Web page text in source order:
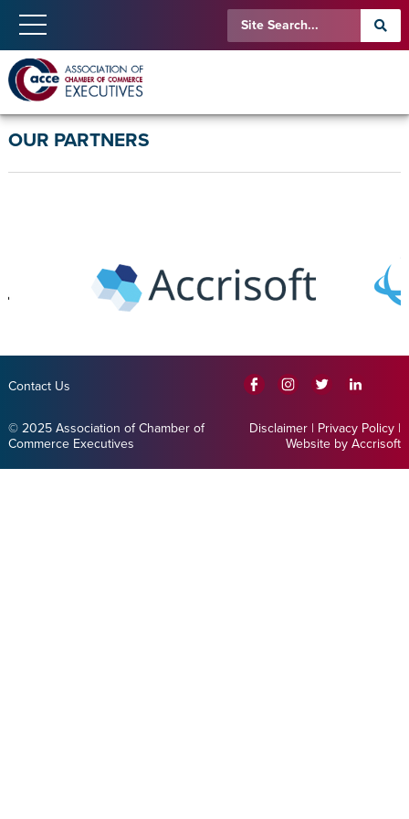
OUR PARTNERS
Contact Us
© 2025 Association of Chamber of
Commerce Executives
Disclaimer | Privacy Policy |
Website by Accrisoft